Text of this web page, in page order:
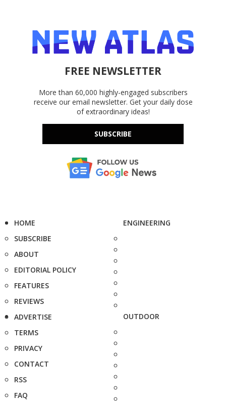
FREE NEWSLETTER
More than 60,000 highly-engaged subscribers
receive our email newsletter. Get your daily dose
of extraordinary ideas!
SUBSCRIBE
HOME
SUBSCRIBE
ABOUT
EDITORIAL POLICY
FEATURES
REVIEWS
ADVERTISE
TERMS
PRIVACY
CONTACT
RSS
FAQ
ENGINEERING
OUTDOOR